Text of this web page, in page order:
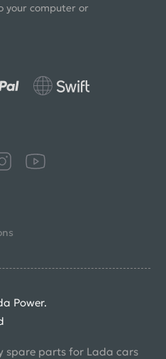
your computer or
Power.
spare parts for Lada cars